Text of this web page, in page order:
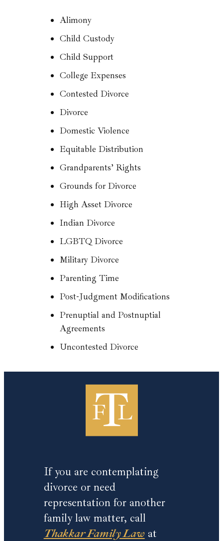
Alimony
Child Custody
Child Support
College Expenses
Contested Divorce
Divorce
Domestic Violence
Equitable Distribution
Grandparents’ Rights
Grounds for Divorce
High Asset Divorce
Indian Divorce
LGBTQ Divorce
Military Divorce
Parenting Time
Post-Judgment Modifications
Prenuptial and Postnuptial
Agreements
Uncontested Divorce
If you are contemplating
divorce or need
representation for another
family law matter, call
Thakkar Family Lawat